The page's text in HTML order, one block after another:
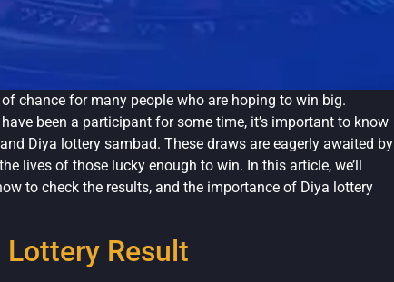
chance for many people who are hoping to win big.
been a participant for some time, it’s important to know
Diya lottery sambad. These draws are eagerly awaited by
lives of those lucky enough to win. In this article, we’ll
to check the results, and the importance of Diya lottery
Result